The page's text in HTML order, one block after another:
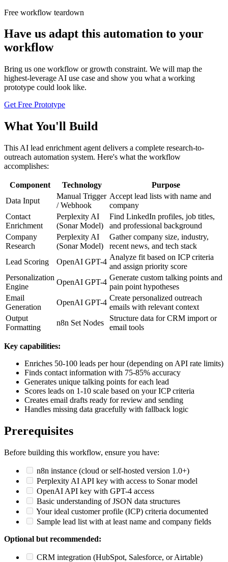
Free workflow teardown
Have us adapt this automation to your
workflow
Bring us one workflow or growth constraint. We will map the
highest-leverage AI use case and show you what a working
prototype could look like.
Get Free Prototype
What You'll Build
This AI lead enrichment agent delivers a complete research-to-
outreach automation system. Here's what the workflow
accomplishes:
Component Technology
Purpose
Data Input
Manual Trigger
/ Webhook
Accept lead lists with name and
company
Contact
Enrichment
Perplexity AI
(Sonar Model)
Find LinkedIn profiles, job titles,
and professional background
Company
Research
Perplexity AI
(Sonar Model)
Gather company size, industry,
recent news, and tech stack
Lead Scoring
OpenAI GPT-4
Analyze fit based on ICP criteria
and assign priority score
Personalization
Engine
OpenAI GPT-4
Generate custom talking points and
pain point hypotheses
Email
Generation
OpenAI GPT-4
Create personalized outreach
emails with relevant context
Output
Formatting
n8n Set Nodes
Structure data for CRM import or
email tools
Key capabilities:
Enriches 50-100 leads per hour (depending on API rate limits)
Finds contact information with 75-85% accuracy
Generates unique talking points for each lead
Scores leads on 1-10 scale based on your ICP criteria
Creates email drafts ready for review and sending
Handles missing data gracefully with fallback logic
Prerequisites
Before building this workflow, ensure you have:
n8n instance (cloud or self-hosted version 1.0+)
Perplexity AI API key with access to Sonar model
OpenAI API key with GPT-4 access
Basic understanding of JSON data structures
Your ideal customer profile (ICP) criteria documented
Sample lead list with at least name and company fields
Optional but recommended:
CRM integration (HubSpot, Salesforce, or Airtable)